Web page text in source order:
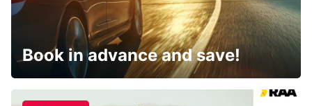
Book in advance and save!